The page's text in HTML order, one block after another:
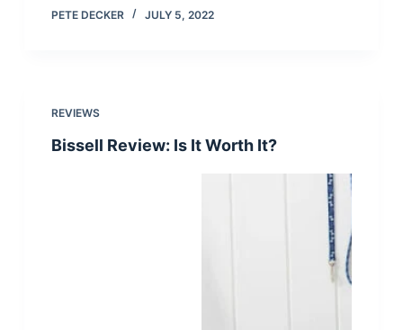
PETE DECKER JULY 5, 2022
REVIEWS
Bissell Review: Is It Worth It?